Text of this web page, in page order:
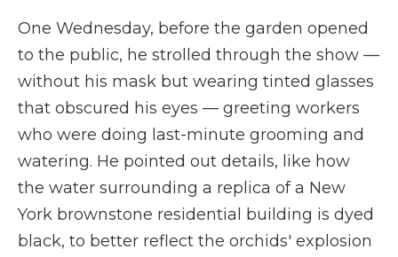
One Wednesday, before the garden opened
to the public, he strolled through the show —
without his mask but wearing tinted glasses
that obscured his eyes — greeting workers
who were doing last-minute grooming and
watering. He pointed out details, like how
the water surrounding a replica of a New
York brownstone residential building is dyed
black, to better reflect the orchids' explosion